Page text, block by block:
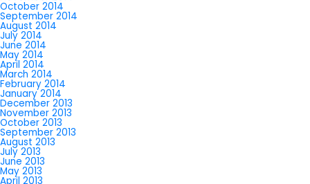
October 2014
September 2014
August 2014
July 2014
June 2014
May 2014
April 2014
March 2014
February 2014
January 2014
December 2013
November 2013
October 2013
September 2013
August 2013
July 2013
June 2013
May 2013
April 2013